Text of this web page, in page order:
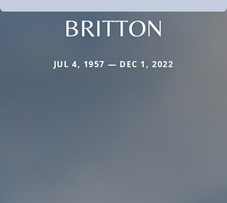
BRITTON
JUL 4, 1957 — DEC 1, 2022